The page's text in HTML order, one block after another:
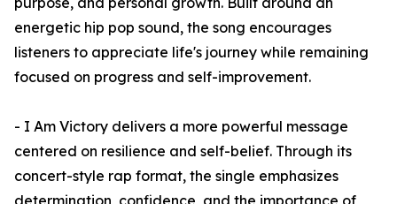
energetic hip pop sound, the song encourages
listeners to appreciate life's journey while remaining
focused on progress and self-improvement.
- I Am Victory delivers a more powerful message
centered on resilience and self-belief. Through its
concert-style rap format, the single emphasizes
determination, confidence, and the importance of